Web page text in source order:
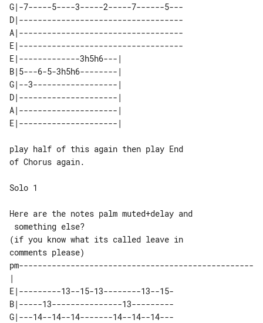
G|-7-----5----3-----2-----7------5---
D|-----------------------------------
A|-----------------------------------
E|-----------------------------------
E|-------------3h5h6---|
B|5---6-5-3h5h6--------|
G|--3------------------|
D|---------------------|
A|---------------------|
play half of this again then play End
of Chorus again.
Solo 1
Here are the notes palm muted+delay and
(if you know what its called leave in
comments please)
pm--------------------------------------------------
E|---------13--15-13--------13--15-
B|-----13---------------13---------
G|---14--14--14-------14--14--14---